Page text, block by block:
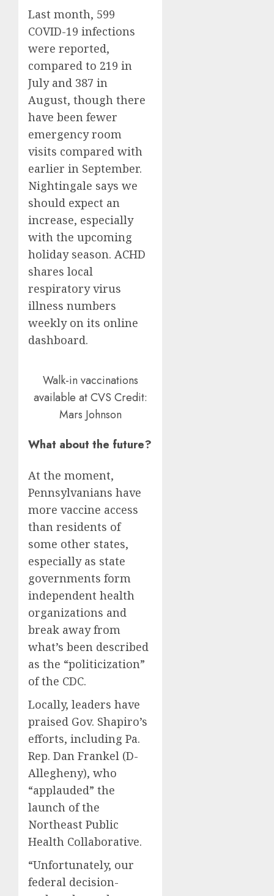
Last month, 599
COVID-19 infections
were reported,
compared to 219 in
July and 387 in
August, though there
have been fewer
emergency room
visits compared with
earlier in September.
Nightingale says we
should expect an
increase, especially
with the upcoming
holiday season. ACHD
shares local
respiratory virus
illness numbers
weekly on its online
dashboard.
Walk-in vaccinations
available at CVS Credit:
Mars Johnson
What about the future?
At the moment,
Pennsylvanians have
more vaccine access
than residents of
some other states,
especially as state
governments form
independent health
organizations and
break away from
what’s been described
as the “politicization”
of the CDC.
Locally, leaders have
praised Gov. Shapiro’s
efforts, including Pa.
Rep. Dan Frankel (D-
Allegheny), who
“applauded” the
launch of the
Northeast Public
Health Collaborative.
“Unfortunately, our
federal decision-